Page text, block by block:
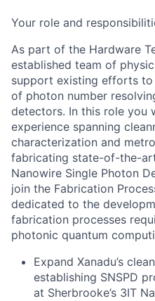
Your role and
As part of the Hardware
established team of
support existing efforts
of photon number
detectors. In this role you
experience spanning
characterization and
fabricating state-of-the-
Nanowire Single Photon
join the Fabrication
dedicated to the
fabrication processes
photonic quantum
Expand Xanadu’s
establishing SNSPD
at Sherbrooke’s 3IT